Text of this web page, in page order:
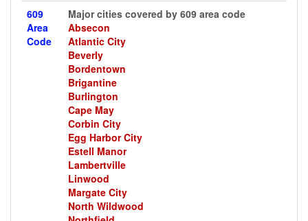
609
Area
Code
Major cities covered by 609 area code
Absecon
Atlantic City
Beverly
Bordentown
Brigantine
Burlington
Cape May
Corbin City
Egg Harbor City
Estell Manor
Lambertville
Linwood
Margate City
North Wildwood